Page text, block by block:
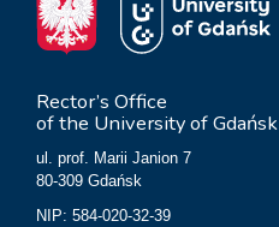
Rector’s Office
of the University of Gdańsk
ul. prof. Marii Janion 7
80-309 Gdańsk
NIP: 584-020-32-39